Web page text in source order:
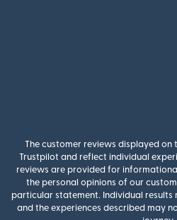
The customer reviews displayed
Trustpilot and reflect individual
reviews are provided for
the personal opinions of our
particular statement. Individual results
and the experiences described may